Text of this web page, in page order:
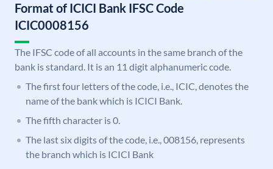
Format of ICICI Bank IFSC Code
ICIC0008156
The IFSC code of all accounts in the same branch of the
bank is standard. It is an 11 digit alphanumeric code.
The first four letters of the code, i.e., ICIC, denotes the
name of the bank which is ICICI Bank.
The fifth character is 0.
The last six digits of the code, i.e., 008156, represents
the branch which is ICICI Bank